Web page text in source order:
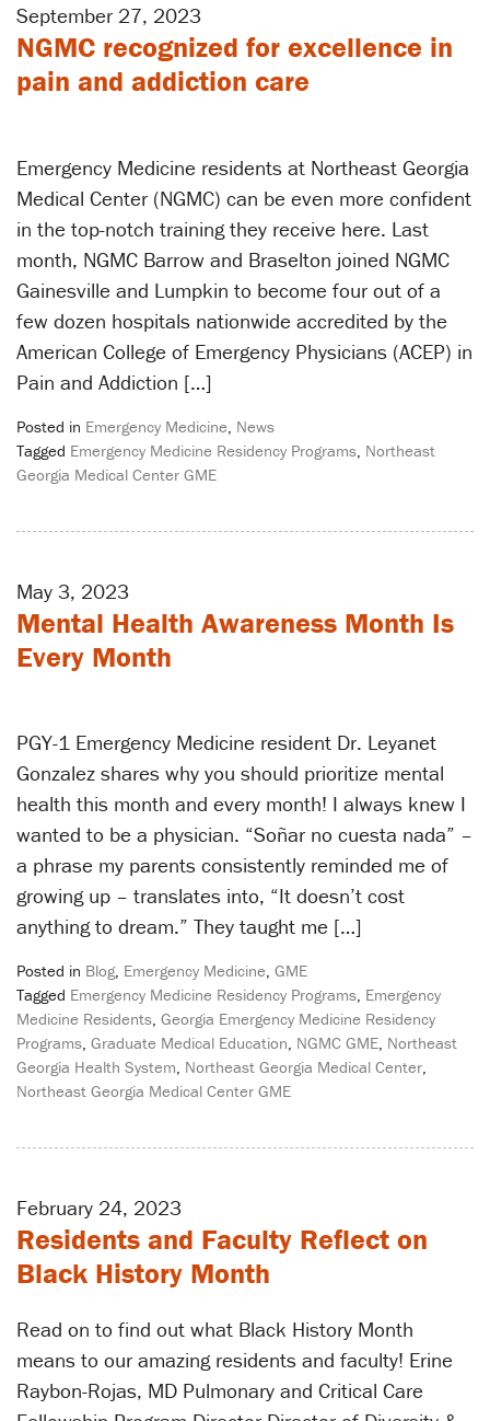
September 27, 2023
NGMC recognized for excellence in
pain and addiction care
Emergency Medicine residents at Northeast Georgia
Medical Center (NGMC) can be even more confident
in the top-notch training they receive here. Last
month, NGMC Barrow and Braselton joined NGMC
Gainesville and Lumpkin to become four out of a
few dozen hospitals nationwide accredited by the
American College of Emergency Physicians (ACEP) in
Pain and Addiction […]
Posted in Emergency Medicine News
Tagged Emergency Medicine Residency Programs Northeast
Georgia Medical Center GME
May 3, 2023
Mental Health Awareness Month Is
Every Month
PGY-1 Emergency Medicine resident Dr. Leyanet
Gonzalez shares why you should prioritize mental
health this month and every month! I always knew I
wanted to be a physician. “Soñar no cuesta nada” –
a phrase my parents consistently reminded me of
growing up – translates into, “It doesn’t cost
anything to dream.” They taught me […]
Posted in Blog, Emergency Medicine, GME
Tagged Emergency Medicine Residency Programs, Emergency
Medicine Residents, Georgia Emergency Medicine Residency
Programs, Graduate Medical Education, NGMC GME, Northeast
Georgia Health System, Northeast Georgia Medical Center,
Northeast Georgia Medical Center GME
February 24, 2023
Residents and Faculty Reflect on
Black History Month
Read on to find out what Black History Month
means to our amazing residents and faculty! Erine
Raybon-Rojas, MD Pulmonary and Critical Care